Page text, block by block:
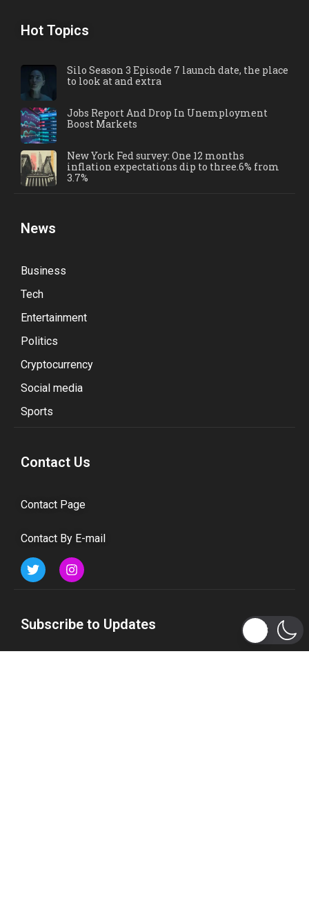
Hot Topics
Silo Season 3 Episode 7 launch date, the place
to look at and extra
Jobs Report And Drop In Unemployment
Boost Markets
New York Fed survey: One 12 months
inflation expectations dip to three.6% from
3.7%
News
Business
Tech
Entertainment
Politics
Cryptocurrency
Social media
Sports
Contact Us
Contact Page
Contact By E-mail
Subscribe to Updates